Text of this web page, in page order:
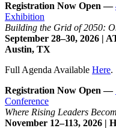
Registration Now Open —
Exhibition
Building the Grid of 2050:
September 28–30, 2026 |
Austin, TX
Full Agenda Available Here.
Registration Now Open —
Conference
Where Rising Leaders
November 12–113, 2026 |